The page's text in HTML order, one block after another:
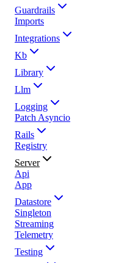
Guardrails
Imports
Integrations
Kb
Library
Llm
Logging
Patch Asyncio
Rails
Registry
Server
Api
App
Datastore
Singleton
Streaming
Telemetry
Testing